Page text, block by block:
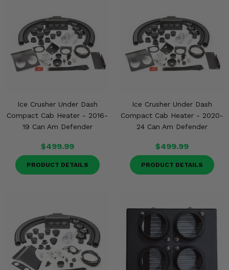
Ice Crusher Under Dash
Compact Cab Heater - 2016-
19 Can Am Defender
$499.99
PRODUCT DETAILS
Ice Crusher Under Dash
Compact Cab Heater - 2020-
24 Can Am Defender
$499.99
PRODUCT DETAILS